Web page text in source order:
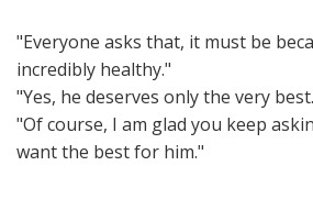
"Everyone asks that, it must be
incredibly healthy."
"Yes, he deserves only the very
"Of course, I am glad you keep
want the best for him."